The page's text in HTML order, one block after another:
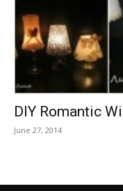
DIY Romantic
June 27, 2014